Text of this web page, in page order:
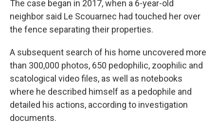
The case began in 2017, when a 6-year-old
neighbor said Le Scouarnec had touched her over
the fence separating their properties.
A subsequent search of his home uncovered more
than 300,000 photos, 650 pedophilic, zoophilic and
scatological video files, as well as notebooks
where he described himself as a pedophile and
detailed his actions, according to investigation
documents.